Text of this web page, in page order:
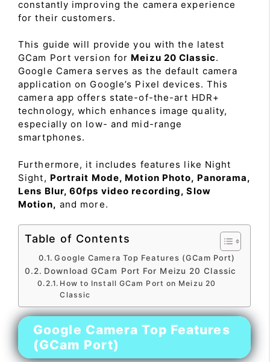
constantly improving the camera experience
for their customers.
This guide will provide you with the latest
GCam Port version for Meizu 20 Classic.
Google Camera serves as the default camera
application on Google’s Pixel devices. This
camera app offers state-of-the-art HDR+
technology, which enhances image quality,
especially on low- and mid-range
smartphones.
Furthermore, it includes features like Night
Sight, Portrait Mode, Motion Photo, Panorama,
Lens Blur, 60fps video recording, Slow
Motion, and more.
Table of Contents
Google Camera Top Features (GCam Port)
Download GCam Port For Meizu 20 Classic
How to Install GCam Port on Meizu 20
Classic
Google Camera Top Features
(GCam Port)